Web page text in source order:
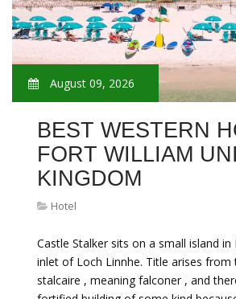
August 09, 2026
BEST WESTERN
FORT WILLIAM
KINGDOM
Hotel
Castle Stalker sits on a small island in
inlet of Loch Linnhe. Title arises from
stalcaire , meaning falconer , and